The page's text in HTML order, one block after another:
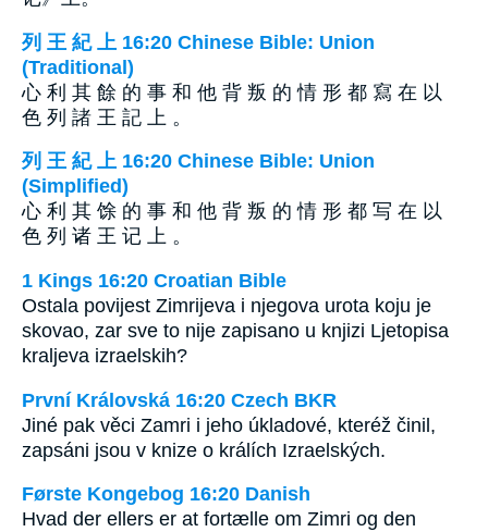
列 王 紀 上 16:20 Chinese Bible: Union
(Traditional)
心 利 其 餘 的 事 和 他 背 叛 的 情 形 都 寫 在 以
色 列 諸 王 記 上 。
列 王 紀 上 16:20 Chinese Bible: Union
(Simplified)
心 利 其 馀 的 事 和 他 背 叛 的 情 形 都 写 在 以
色 列 诸 王 记 上 。
1 Kings 16:20 Croatian Bible
Ostala povijest Zimrijeva i njegova urota koju je
skovao, zar sve to nije zapisano u knjizi Ljetopisa
kraljeva izraelskih?
První Královská 16:20 Czech BKR
Jiné pak věci Zamri i jeho úkladové, kteréž činil,
zapsáni jsou v knize o králích Izraelských.
Første Kongebog 16:20 Danish
Hvad der ellers er at fortælle om Zimri og den